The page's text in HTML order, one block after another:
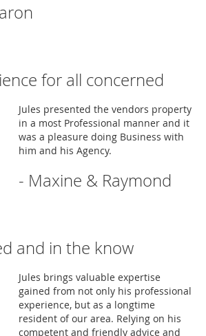
for all concerned
Jules presented the vendors property
in a most Professional manner and it
was a pleasure doing Business with
him and his Agency.
- Maxine & Raymond
and in the know
Jules brings valuable expertise
gained from not only his professional
experience, but as a longtime
resident of our area. Relying on his
competent and friendly advice and